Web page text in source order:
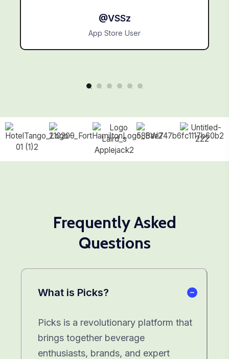
@VSSz
App Store User
Frequently Asked
Questions
What is Picks?
Picks is a revolutionary platform that
brings together beverage
enthusiasts, brands, and expert